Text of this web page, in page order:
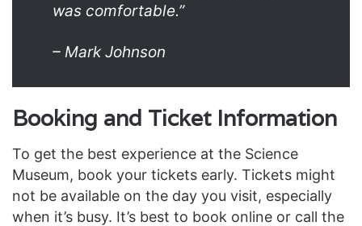
was comfortable.”
– Mark Johnson
Booking and Ticket Information
To get the best experience at the Science
Museum, book your tickets early. Tickets might
not be available on the day you visit, especially
when it’s busy. It’s best to book online or call the